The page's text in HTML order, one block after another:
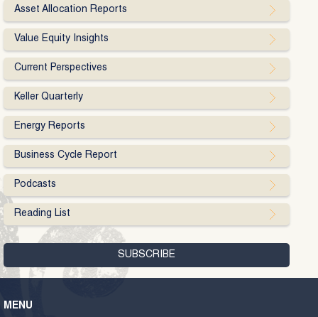
Asset Allocation Reports
Value Equity Insights
Current Perspectives
Keller Quarterly
Energy Reports
Business Cycle Report
Podcasts
Reading List
MENU